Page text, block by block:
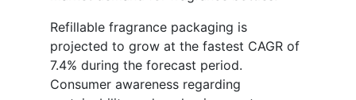
Refillable fragrance packaging is
projected to grow at the fastest CAGR of
7.4% during the forecast period.
Consumer awareness regarding